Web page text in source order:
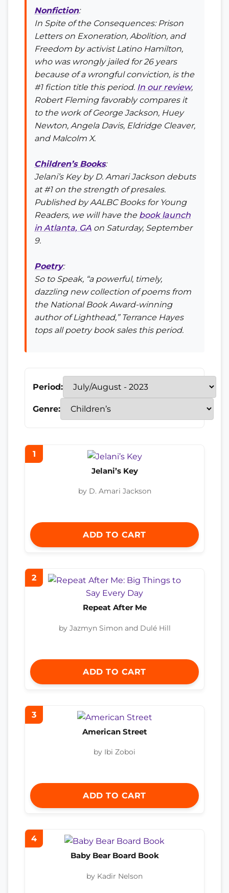
Nonfiction:
In Spite of the Consequences: Prison
Letters on Exoneration, Abolition, and
Freedom by activist Latino Hamilton,
who was wrongly jailed for 26 years
because of a wrongful conviction, is the
#1 fiction title this period. In our review,
Robert Fleming favorably compares it
to the work of George Jackson, Huey
Newton, Angela Davis, Eldridge Cleaver,
and Malcolm X.
Children’s Books:
Jelani’s Keyby D. Amari Jackson debuts
at #1 on the strength of presales.
Published by AALBC Books for Young
Readers, we will have the book launch
in Atlanta, GA on Saturday, September
9.
Poetry:
So to Speak, “a powerful, timely,
dazzling new collection of poems from
the National Book Award-winning
author ofLighthead,” Terrance Hayes
tops all poetry book sales this period.
Period:
Genre:
1
Jelani’s Key
by D. Amari Jackson
ADD TO CART
2
Repeat After Me
by Jazmyn Simon and Dulé Hill
ADD TO CART
3
American Street
by Ibi Zoboi
ADD TO CART
4
Baby Bear Board Book
by Kadir Nelson